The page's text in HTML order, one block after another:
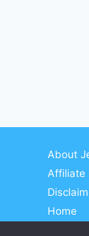
About
Affiliate
Home